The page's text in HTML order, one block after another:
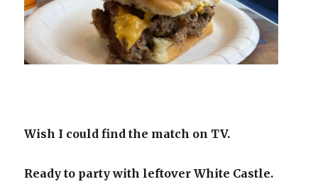
Wish I could find the match on TV.
Ready to party with leftover White Castle.